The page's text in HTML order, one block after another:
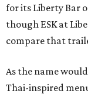
for its Liberty Bar
though ESK at
compare that
As the name
Thai-inspired